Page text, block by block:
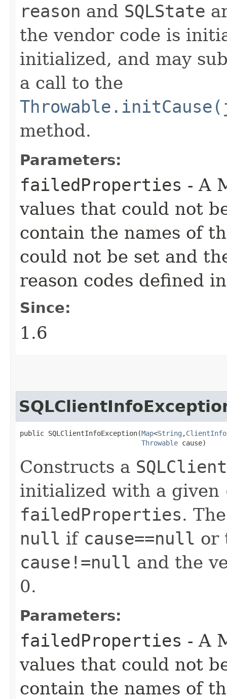
reason and SQLState
the vendor code is
initialized, and may
a call to the
method.
Parameters:
failedProperties - A
values that could not
contain the names of
could not be set and
reason codes defined
Since:
1.6
public SQLClientInfoException​(Map<String ,​
Throwable cause)
Constructs a
initialized with a given
failedProperties.
null if cause==null or
cause!=null and the
0.
Parameters:
failedProperties - A
values that could not
contain the names of